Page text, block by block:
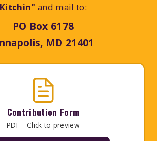
Kitchin" and mail to:
PO Box 6178
MD 21401
Contribution Form
PDF - Click to preview